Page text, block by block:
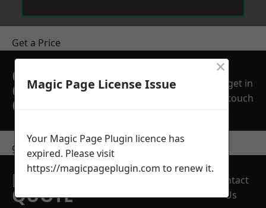
Get a Price
GET A FREE NO
OBLIGATION
QUOTATION TODAY
get in
touch
get in touch
REQUEST A FREE
QUOTE
Contact
Us
Magic Page License Issue
×
Your Magic Page Plugin licence has
expired. Please visit
https://magicpageplugin.com to renew it.